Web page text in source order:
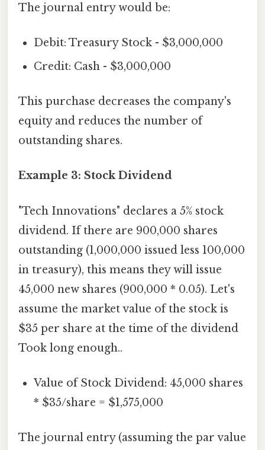
The journal entry would be:
Debit: Treasury Stock - $3,000,000
Credit: Cash - $3,000,000
This purchase decreases the company's
equity and reduces the number of
outstanding shares.
Example 3: Stock Dividend
"Tech Innovations" declares a 5% stock
dividend. If there are 900,000 shares
outstanding (1,000,000 issued less 100,000
in treasury), this means they will issue
45,000 new shares (900,000 * 0.05). Let's
assume the market value of the stock is
$35 per share at the time of the dividend
Took long enough..
Value of Stock Dividend: 45,000 shares
* $35/share = $1,575,000
The journal entry (assuming the par value